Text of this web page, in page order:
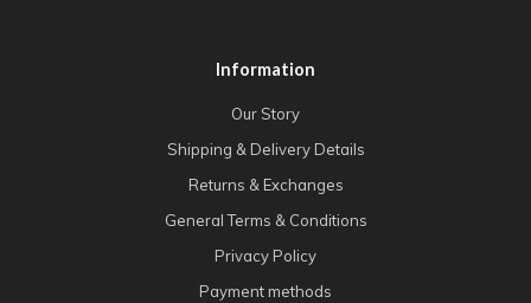
Information
Our Story
Shipping & Delivery Details
Returns & Exchanges
General Terms & Conditions
Privacy Policy
Payment methods